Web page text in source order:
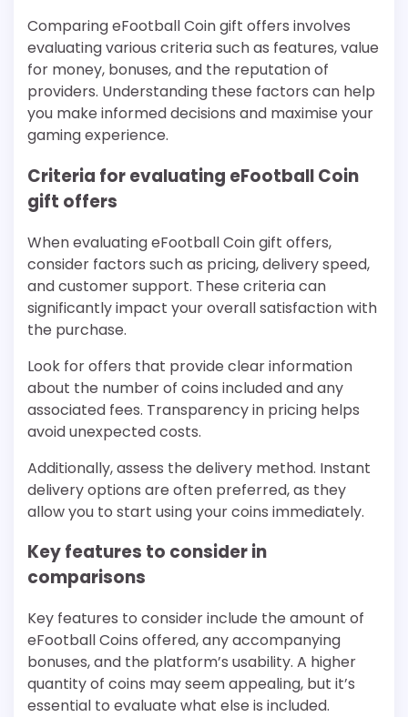
Comparing eFootball Coin gift offers involves
evaluating various criteria such as features, value
for money, bonuses, and the reputation of
providers. Understanding these factors can help
you make informed decisions and maximise your
gaming experience.
Criteria for evaluating eFootball Coin
gift offers
When evaluating eFootball Coin gift offers,
consider factors such as pricing, delivery speed,
and customer support. These criteria can
significantly impact your overall satisfaction with
the purchase.
Look for offers that provide clear information
about the number of coins included and any
associated fees. Transparency in pricing helps
avoid unexpected costs.
Additionally, assess the delivery method. Instant
delivery options are often preferred, as they
allow you to start using your coins immediately.
Key features to consider in
comparisons
Key features to consider include the amount of
eFootball Coins offered, any accompanying
bonuses, and the platform’s usability. A higher
quantity of coins may seem appealing, but it’s
essential to evaluate what else is included.